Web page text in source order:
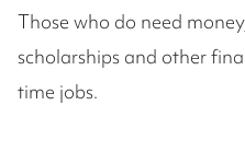
Those who do need
scholarships and other
time jobs.